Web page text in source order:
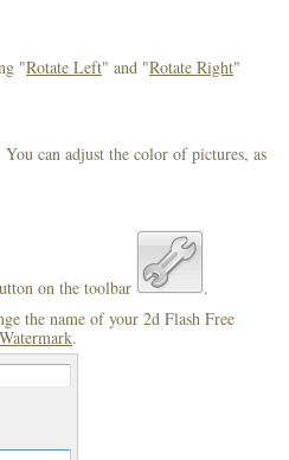
"Rotate Left" and "Rotate Right"
can adjust the color of pictures, as
on the toolbar
.
the name of your 2d Flash Free
.